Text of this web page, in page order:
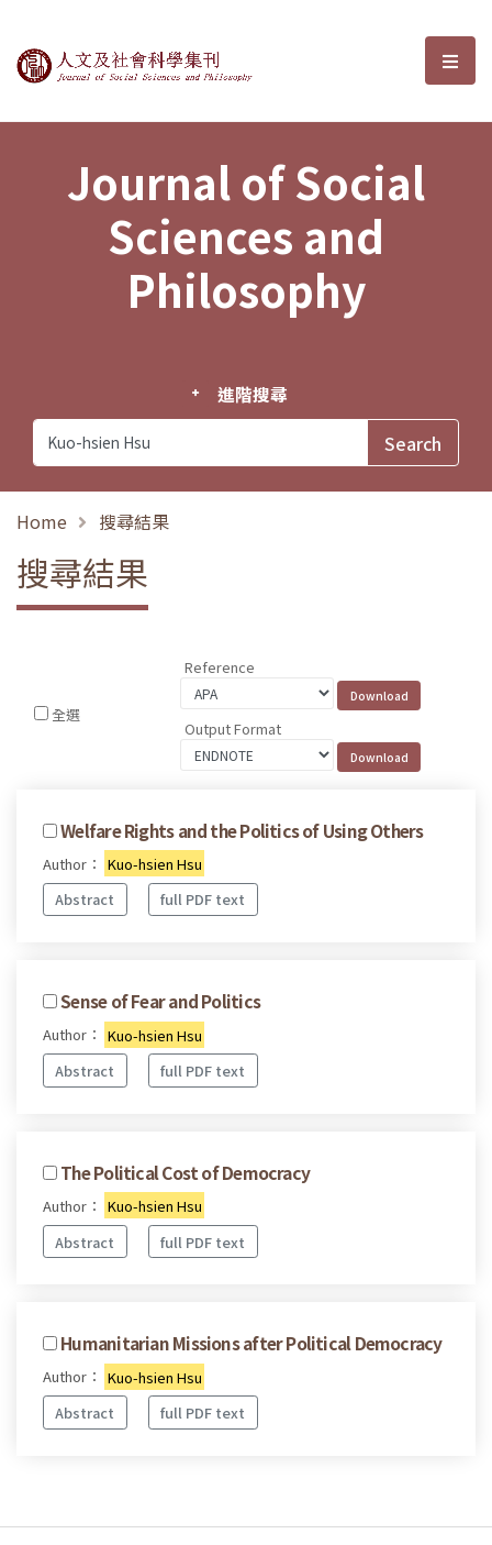
Journal of Social Sciences and選
Journal of Social
Sciences and
Philosophy
進階搜尋
Home 搜尋結果
搜尋結果
全選
Reference
Output Format
Welfare Rights and the Politics of Using Others
Author： Kuo-hsien Hsu
Abstract
full PDF text
Sense of Fear and Politics
Author： Kuo-hsien Hsu
Abstract
full PDF text
The Political Cost of Democracy
Author： Kuo-hsien Hsu
Abstract
full PDF text
Humanitarian Missions after Political Democracy
Author： Kuo-hsien Hsu
Abstract
full PDF text